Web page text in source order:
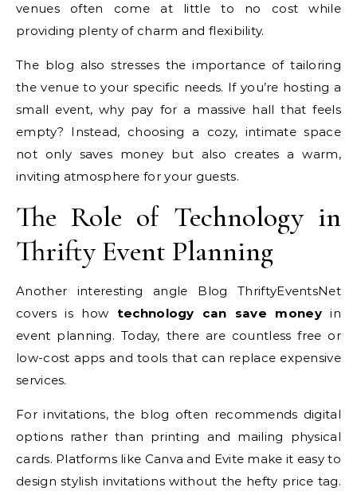
venues often come at little to no cost while
providing plenty of charm and flexibility.
The blog also stresses the importance of tailoring
the venue to your specific needs. If you’re hosting a
small event, why pay for a massive hall that feels
empty? Instead, choosing a cozy, intimate space
not only saves money but also creates a warm,
inviting atmosphere for your guests.
The Role of Technology in
Thrifty Event Planning
Another interesting angle Blog ThriftyEventsNet
covers is how technology can save moneyin
event planning. Today, there are countless free or
low-cost apps and tools that can replace expensive
services.
For invitations, the blog often recommends digital
options rather than printing and mailing physical
cards. Platforms like Canva and Evite make it easy to
design stylish invitations without the hefty price tag.